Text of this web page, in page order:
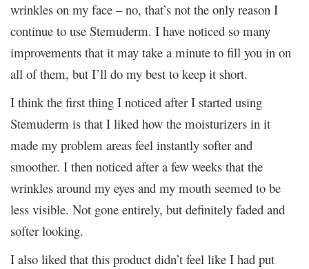
wrinkles on my face – no, that’s not the only reason I
continue to use Stemuderm. I have noticed so many
improvements that it may take a minute to fill you in on
all of them, but I’ll do my best to keep it short.
I think the first thing I noticed after I started using
Stemuderm is that I liked how the moisturizers in it
made my problem areas feel instantly softer and
smoother. I then noticed after a few weeks that the
wrinkles around my eyes and my mouth seemed to be
less visible. Not gone entirely, but definitely faded and
softer looking.
I also liked that this product didn’t feel like I had put